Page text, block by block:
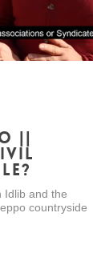
||
Idlib and the
countryside